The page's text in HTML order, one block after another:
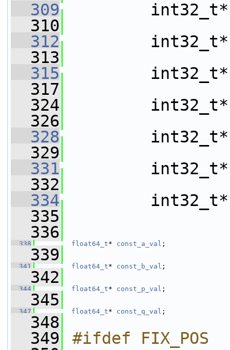
  309
  310
  312
  313
  315
  317
  324
  326
  328
  329
  331
  332
  334
  335
  336
  338
float64_t* const_a_val ;
  339
  341
float64_t* const_b_val ;
  342
  344
float64_t* const_p_val ;
  345
  347
float64_t* const_q_val ;
  348
  349
#ifdef FIX_POS